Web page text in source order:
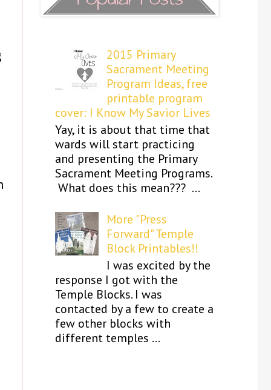
2015 Primary
Sacrament Meeting
Program Ideas, free
printable program
cover: I Know My Savior Lives
Yay, it is about that time that
wards will start practicing
and presenting the Primary
Sacrament Meeting Programs.
What does this mean??? ...
More "Press
Forward" Temple
Block Printables!!
I was excited by the
response I got with the
Temple Blocks. I was
contacted by a few to create a
few other blocks with
different temples ...